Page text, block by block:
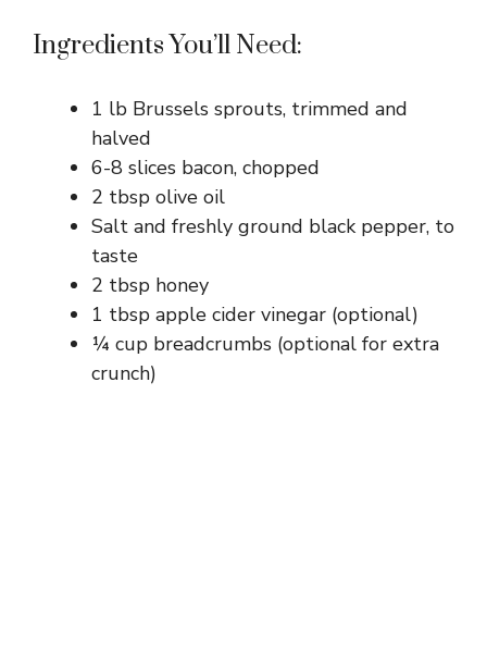
Ingredients You’ll Need:
1 lb Brussels sprouts, trimmed and
halved
6-8 slices bacon, chopped
2 tbsp olive oil
Salt and freshly ground black pepper, to
taste
2 tbsp honey
1 tbsp apple cider vinegar (optional)
¼ cup breadcrumbs (optional for extra
crunch)